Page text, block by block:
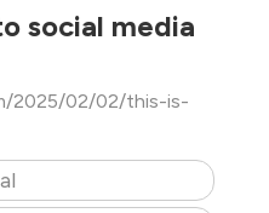
social media
2025/02/02/this-is-